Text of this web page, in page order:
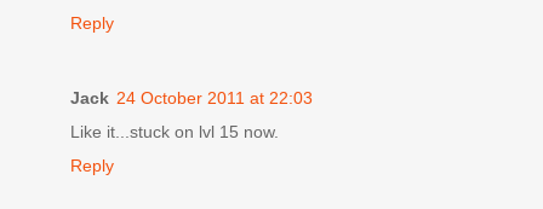
Reply
Jack 24 October 2011 at 22:03
Like it...stuck on lvl 15 now.
Reply